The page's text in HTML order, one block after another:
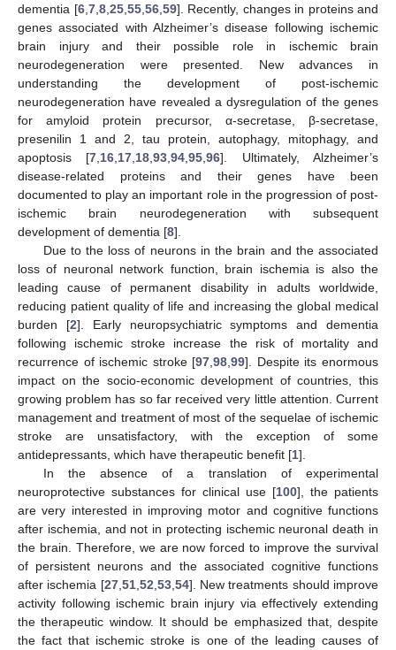
dementia [6, 7, 8, 25, 55, 56, 59]. Recently, changes in proteins and
genes associated with Alzheimer’s disease following ischemic
brain injury and their possible role in ischemic brain
neurodegeneration were presented. New advances in
understanding the development of post-ischemic
neurodegeneration have revealed a dysregulation of the genes
for amyloid protein precursor, α-secretase, β-secretase,
presenilin 1 and 2, tau protein, autophagy, mitophagy, and
apoptosis [7 16 17 18 ,93 ,94 ,95 ,96]. Ultimately, Alzheimer’s
disease-related proteins and their genes have been
documented to play an important role in the progression of post-
ischemic brain neurodegeneration with subsequent
development of dementia [8].
Due to the loss of neurons in the brain and the associated
loss of neuronal network function, brain ischemia is also the
leading cause of permanent disability in adults worldwide,
reducing patient quality of life and increasing the global medical
burden [2]. Early neuropsychiatric symptoms and dementia
following ischemic stroke increase the risk of mortality and
recurrence of ischemic stroke [97 ,98 ,99]. Despite its enormous
impact on the socio-economic development of countries, this
growing problem has so far received very little attention. Current
management and treatment of most of the sequelae of ischemic
stroke are unsatisfactory, with the exception of some
antidepressants, which have therapeutic benefit [1].
In the absence of a translation of experimental
neuroprotective substances for clinical use [100], the patients
are very interested in improving motor and cognitive functions
after ischemia, and not in protecting ischemic neuronal death in
the brain. Therefore, we are now forced to improve the survival
of persistent neurons and the associated cognitive functions
after ischemia [27, 51, 52 53, 54]. New treatments should improve
activity following ischemic brain injury via effectively extending
the therapeutic window. It should be emphasized that, despite
the fact that ischemic stroke is one of the leading causes of